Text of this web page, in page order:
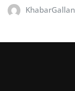
KhabarGallan